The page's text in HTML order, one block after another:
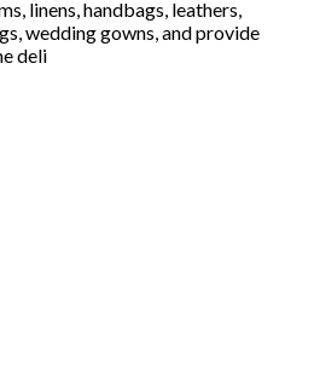
linens, handbags, leathers,
wedding gowns, and provide
deli